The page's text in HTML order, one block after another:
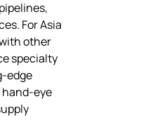
For Asia
other
specialty